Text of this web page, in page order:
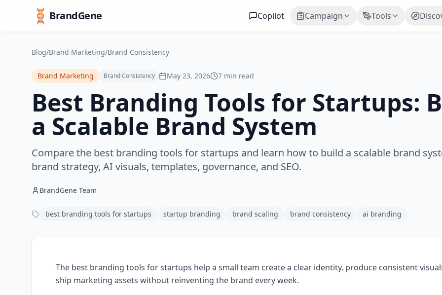
BrandGene Copilot Campaign Tools
Blog/Brand Marketing/Brand Consistency
Brand Marketing Brand Consistency May 23, 2026 7 min read
Best Branding Tools for Startups:
a Scalable Brand System
Compare the best branding tools for startups and learn how to build a scalable brand
brand strategy, AI visuals, templates, governance, and SEO.
BrandGene Team
best branding tools for startups startup branding brand scaling brand consistency ai branding
The best branding tools for startups help a small team create a clear identity, produce consistent
ship marketing assets without reinventing the brand every week.